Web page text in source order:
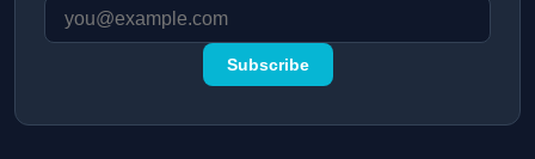
Subscribe